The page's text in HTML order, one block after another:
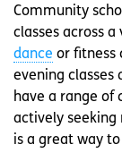
Community
classes across
dance or fitness
evening classes
have a range of
actively seeking
is a great way